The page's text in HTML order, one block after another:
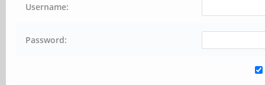
Username:
Password: